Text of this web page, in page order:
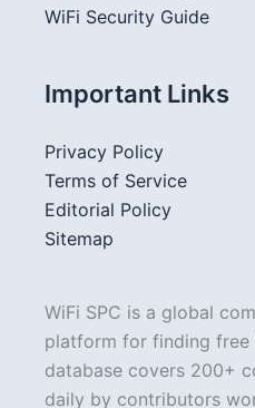
WiFi Security Guide
Important Links
Privacy Policy
Terms of Service
Editorial Policy
Sitemap
WiFi SPC is a global
platform for finding free
database covers 200+
daily by contributors